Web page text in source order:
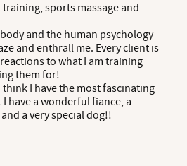
sports massage and
and the human psychology
and enthrall me. Every client is
to what I am training
them for!
think I have the most fascinating
have a wonderful fiance, a
a very special dog!!